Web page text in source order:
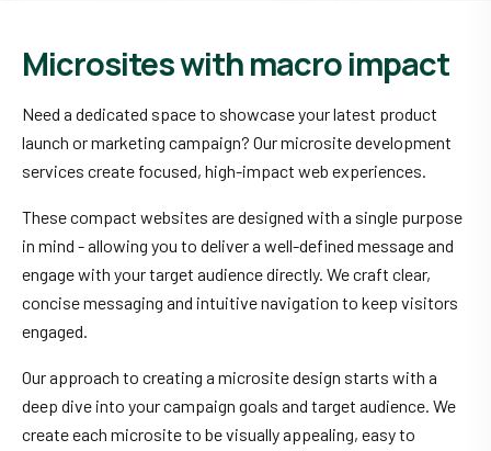
Microsites with macro impact
Need a dedicated space to showcase your latest product
launch or marketing campaign? Our microsite development
services create focused, high-impact web experiences.
These compact websites are designed with a single purpose
in mind - allowing you to deliver a well-defined message and
engage with your target audience directly. We craft clear,
concise messaging and intuitive navigation to keep visitors
engaged.
Our approach to creating a microsite design starts with a
deep dive into your campaign goals and target audience. We
create each microsite to be visually appealing, easy to